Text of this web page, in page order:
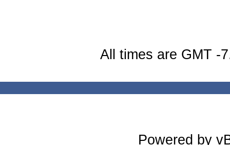
All times are GMT -
Powered by